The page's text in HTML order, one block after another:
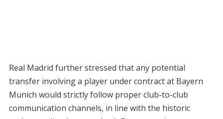
Real Madrid further stressed that any potential
transfer involving a player under contract at Bayern
Munich would strictly follow proper club-to-club
communication channels, in line with the historic